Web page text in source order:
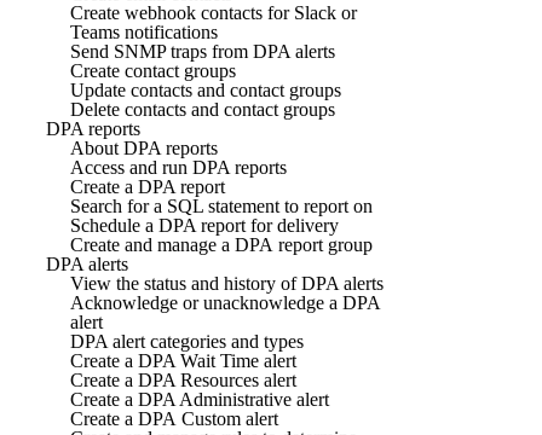
Create webhook contacts for Slack or
Teams notifications
Send SNMP traps from DPA alerts
Create contact groups
Update contacts and contact groups
Delete contacts and contact groups
DPA reports
About DPA reports
Access and run DPA reports
Create a DPA report
Search for a SQL statement to report on
Schedule a DPA report for delivery
Create and manage a DPA report group
DPA alerts
View the status and history of DPA alerts
Acknowledge or unacknowledge a DPA
alert
DPA alert categories and types
Create a DPA Wait Time alert
Create a DPA Resources alert
Create a DPA Administrative alert
Create a DPA Custom alert